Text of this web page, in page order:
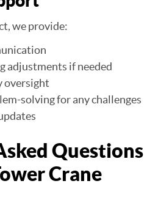
we provide:
adjustments if needed
oversight
solving for any challenges
Questions
Crane